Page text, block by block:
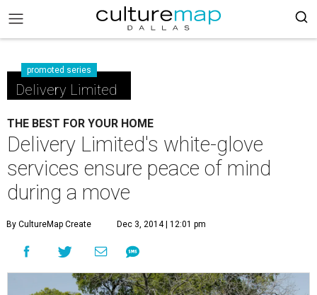
promoted series
Delivery Limited
THE BEST FOR YOUR HOME
Delivery Limited's white-glove
services ensure peace of mind
during a move
By CultureMap Create Dec 3, 2014 | 12:01 pm